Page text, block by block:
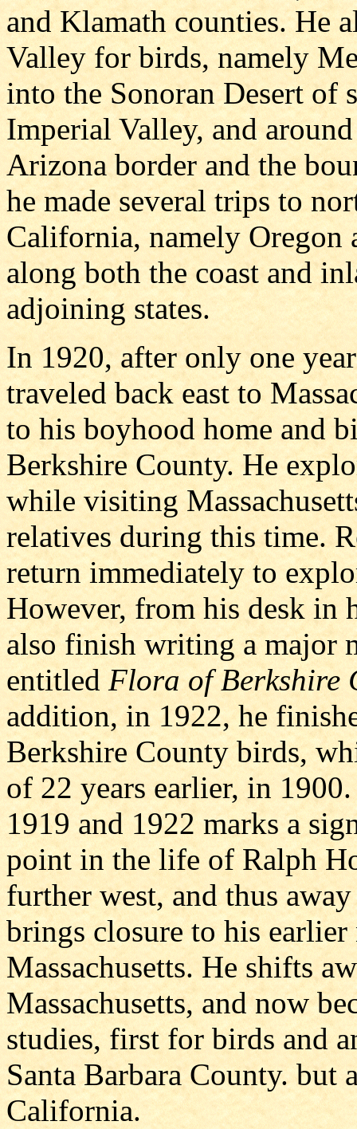
and Klamath counties. He
Valley for birds, namely
into the Sonoran Desert of
Imperial Valley, and
Arizona border and the
he made several trips to
California, namely Oregon
along both the coast and
adjoining states.
In 1920, after only one
traveled back east to
to his boyhood home and
Berkshire County. He
while visiting
relatives during this time.
return immediately to
However, from his desk in
also finish writing a major
entitled Flora of Berkshire
addition, in 1922, he
Berkshire County birds,
of 22 years earlier, in
1919 and 1922 marks a
point in the life of Ralph
further west, and thus
brings closure to his
Massachusetts. He shifts
Massachusetts, and now
studies, first for birds and
Santa Barbara County.
California.